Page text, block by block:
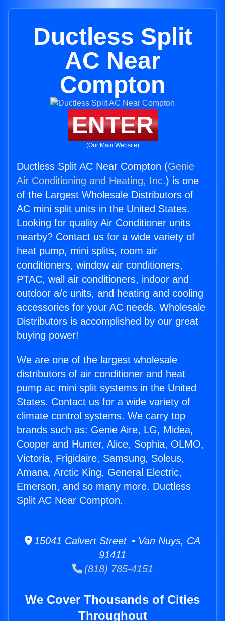
Ductless Split
AC Near
Compton
ENTER
(Our Main Website)
Ductless Split AC Near Compton (Genie
Air Conditioning and Heating, Inc.) is one
of the Largest Wholesale Distributors of
AC mini split units in the United States.
Looking for quality Air Conditioner units
nearby? Contact us for a wide variety of
heat pump, mini splits, room air
conditioners, window air conditioners,
PTAC, wall air conditioners, indoor and
outdoor a/c units, and heating and cooling
accessories for your AC needs. Wholesale
Distributors is accomplished by our great
buying power!
We are one of the largest wholesale
distributors of air conditioner and heat
pump ac mini split systems in the United
States. Contact us for a wide variety of
climate control systems. We carry top
brands such as: Genie Aire, LG, Midea,
Cooper and Hunter, Alice, Sophia, OLMO,
Victoria, Frigidaire, Samsung, Soleus,
Amana, Arctic King, General Electric,
Emerson, and so many more. Ductless
Split AC Near Compton.
15041 Calvert Street • Van Nuys, CA
91411
(818) 785-4151
We Cover Thousands of Cities
Throughout